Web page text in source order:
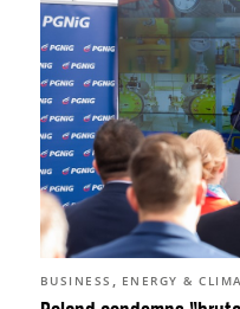
BUSINESS , ENERGY &